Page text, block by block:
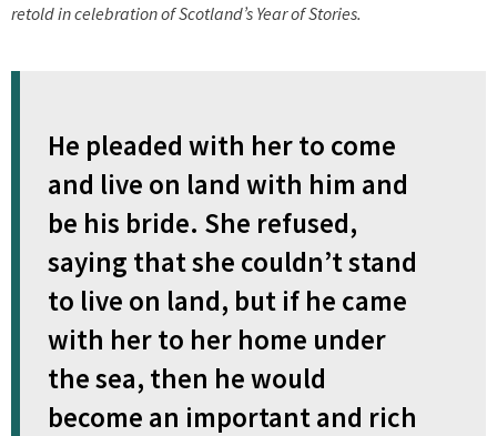
retold in celebration of Scotland’s Year of Stories.
He pleaded with her to come
and live on land with him and
be his bride. She refused,
saying that she couldn’t stand
to live on land, but if he came
with her to her home under
the sea, then he would
become an important and rich